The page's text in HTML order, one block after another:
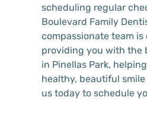
scheduling regular
Boulevard Family
compassionate team
providing you with the
in Pinellas Park,
healthy, beautiful
us today to schedule